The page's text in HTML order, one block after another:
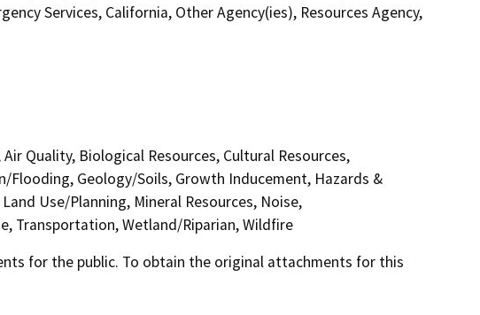
Services, California, Other Agency(ies), Resources Agency,
Quality, Biological Resources, Cultural Resources,
Flooding, Geology/Soils, Growth Inducement, Hazards &
Use/Planning, Mineral Resources, Noise,
Transportation, Wetland/Riparian, Wildfire
for the public. To obtain the original attachments for this